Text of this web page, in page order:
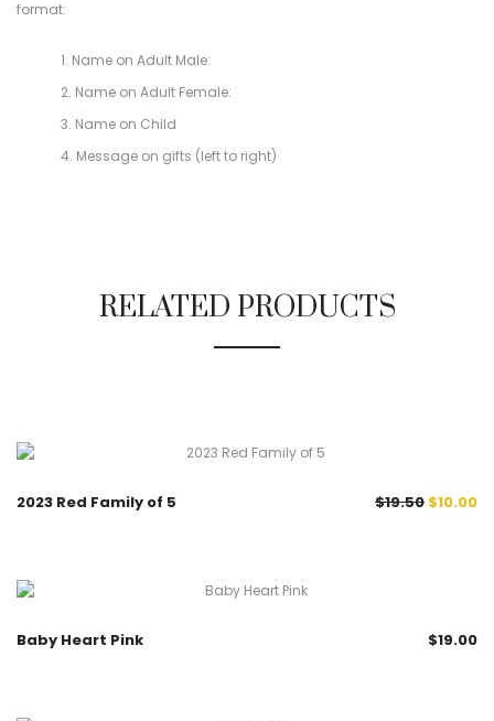
format:
Name on Adult Male:
Name on Adult Female:
Name on Child
Message on gifts (left to right)
RELATED PRODUCTS
48.7%
2023 Red Family of 5 $19.50 $10.00
Baby Heart Pink $19.00